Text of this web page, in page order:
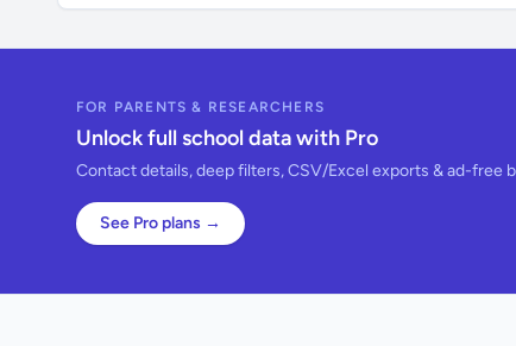
FOR PARENTS & RESEARCHERS
Unlock full school data with Pro
Contact details, deep filters, CSV/Excel exports & ad-free
See Pro plans →